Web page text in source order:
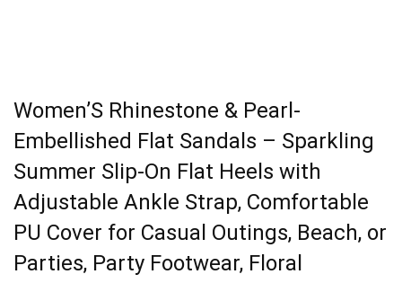
Women’S Rhinestone & Pearl-
Embellished Flat Sandals – Sparkling
Summer Slip-On Flat Heels with
Adjustable Ankle Strap, Comfortable
PU Cover for Casual Outings, Beach, or
Parties, Party Footwear, Floral